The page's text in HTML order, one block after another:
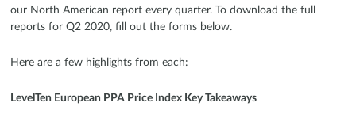
our North American report every quarter. To download the full
reports for Q2 2020, fill out the forms below.
Here are a few highlights from each:
LevelTen European PPA Price Index Key Takeaways